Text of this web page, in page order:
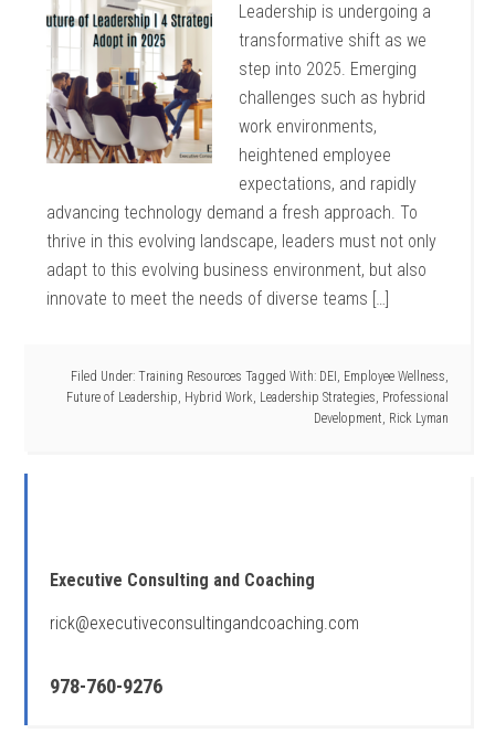
Leadership is undergoing a
transformative shift as we
step into 2025. Emerging
challenges such as hybrid
work environments,
heightened employee
expectations, and rapidly
advancing technology demand a fresh approach. To
thrive in this evolving landscape, leaders must not only
adapt to this evolving business environment, but also
innovate to meet the needs of diverse teams […]
Filed Under: Training Resources Tagged With: DEI , Employee Wellness,
Future of Leadership, Hybrid Work, Leadership Strategies, Professional
Development, Rick Lyman
Executive Consulting and Coaching
rick@executiveconsultingandcoaching.com
978-760-9276